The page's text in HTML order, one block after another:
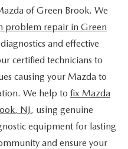
of Green Brook. We
problem repair in Green
and effective
certified technicians to
causing your Mazda to
We help to fix Mazda
NJ, using genuine
equipment for lasting
and ensure your